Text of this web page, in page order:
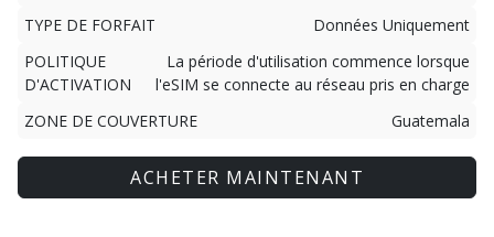
TYPE DE FORFAIT
Données Uniquement
POLITIQUE
D'ACTIVATION
La période d'utilisation commence lorsque
l'eSIM se connecte au réseau pris en charge
ZONE DE COUVERTURE
Guatemala
ACHETER MAINTENANT